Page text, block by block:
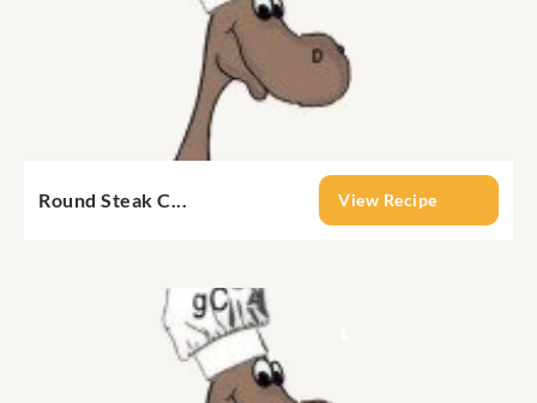
Round Steak C... View Recipe